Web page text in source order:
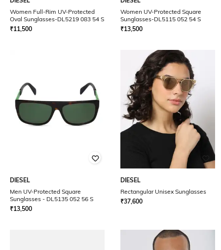
Women Full-Rim UV-Protected
Oval Sunglasses-DL5219 083 54 S
₹11,500
Women UV-Protected Square
Sunglasses-DL5115 052 54 S
₹13,500
DIESEL
Men UV-Protected Square
Sunglasses - DL5135 052 56 S
₹13,500
DIESEL
Rectangular Unisex Sunglasses
₹37,600